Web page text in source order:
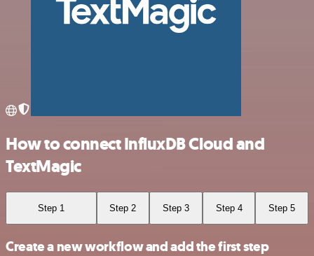
How to connect InfluxDB Cloud and
TextMagic
Step 1 Step 2 Step 3 Step 4 Step 5
Create a new workflow and add the first step